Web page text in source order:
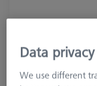
Data
We use different